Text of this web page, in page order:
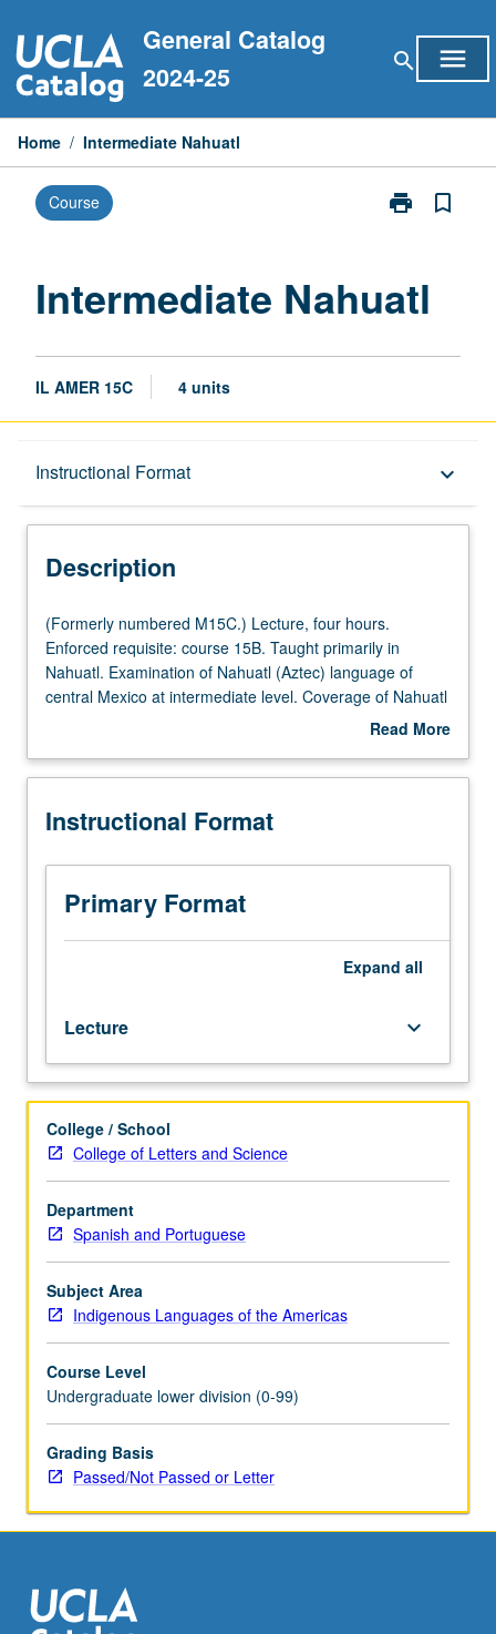
to
content
General Catalog
2024-25
search menu
Home / Intermediate Nahuatl
Course print
Print
bookmark_border
Intermediate Nahuatl
IL AMER 15C 4 units
Instructional Format keyboard_arrow_down
Description
Description
(Formerly
numbered
M15C.)
Lecture,
Enforced
course
Taught
primarily
Nahuatl.
(Aztec)
language
of
central
Mexico
at
intermediate
level.
Coverage
Nahuatl
grammar,
with
emphasis
on
reading,
writing,
conversation,
letter
grading.
(Formerly numbered M15C.) Lecture, four hours.
Enforced requisite: course 15B. Taught primarily in
Nahuatl. Examination of Nahuatl (Aztec) language of
central Mexico at intermediate level. Coverage of Nahuatl
grammar, with equal emphasis on reading, writing,Read More
Description
Instructional Format
Primary Format
Expand all
Lecture keyboard_arrow_down
College / School
College of Letters and Science
Department
Spanish and Portuguese
Subject Area
Indigenous Languages of the Americas
Course Level
Undergraduate lower division (0-99)
Grading Basis
Passed/Not Passed or Letter